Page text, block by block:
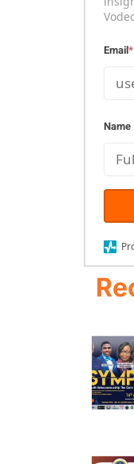
Email*
Name